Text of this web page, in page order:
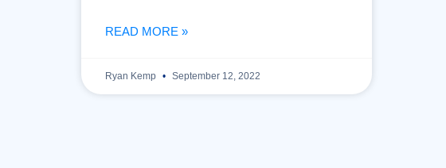
READ MORE »
Ryan Kemp September 12, 2022